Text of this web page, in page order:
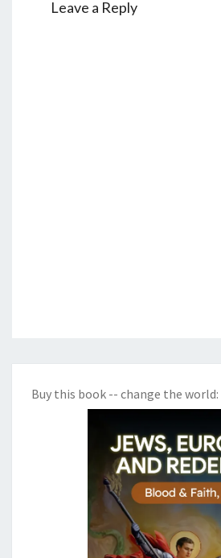
Leave a Reply
Buy this book -- change the world: